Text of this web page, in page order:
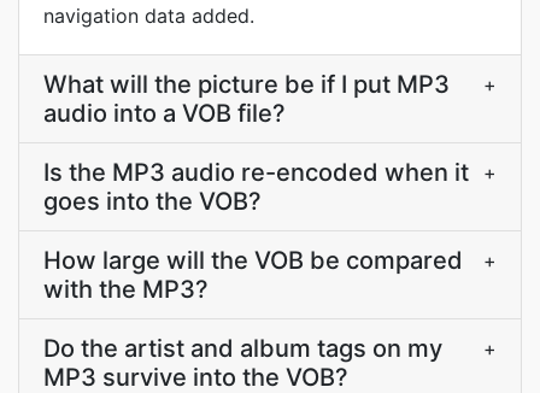
navigation data added.
What will the picture be if I put MP3
audio into a VOB file?
+
Is the MP3 audio re-encoded when it
goes into the VOB?
+
How large will the VOB be compared
with the MP3?
+
Do the artist and album tags on my
MP3 survive into the VOB?
+